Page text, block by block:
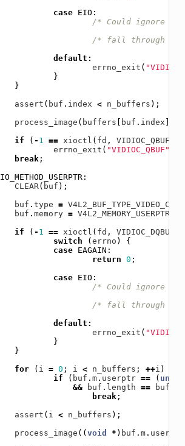
case
EIO :
/* Could ignore
/* fall through */
default :
errno_exit (
}
}
assert ( buf . index < n_buffers );
process_image ( buffers buf . index
if
( - 1 == xioctl ( fd , VIDIOC_QBUF
errno_exit ( "VIDIOC_QBUF"
break;
IO_METHOD_USERPTR:
CLEAR( buf );
buf . type =
buf . memory = V4L2_MEMORY_USERPTR
if
( - 1 == xioctl ( fd , VIDIOC_DQBUF
switch
( errno )
{
case
EAGAIN :
return 0 ;
case
EIO :
/* Could ignore
/* fall through */
default :
errno_exit (
}
}
for
( i = 0 ; i < n_buffers ; ++i )
if
( buf . m. userptr == (
&&
buf . length ==
break;
assert ( i < n_buffers );
process_image (( void * ) buf . m. userptr